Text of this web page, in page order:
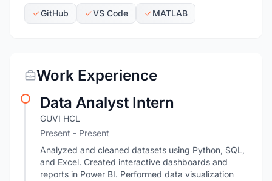
GitHub VS Code MATLAB
Work Experience
Data Analyst Intern
GUVI HCL
Present - Present
Analyzed and cleaned datasets using Python, SQL,
and Excel. Created interactive dashboards and
reports in Power BI. Performed data visualization